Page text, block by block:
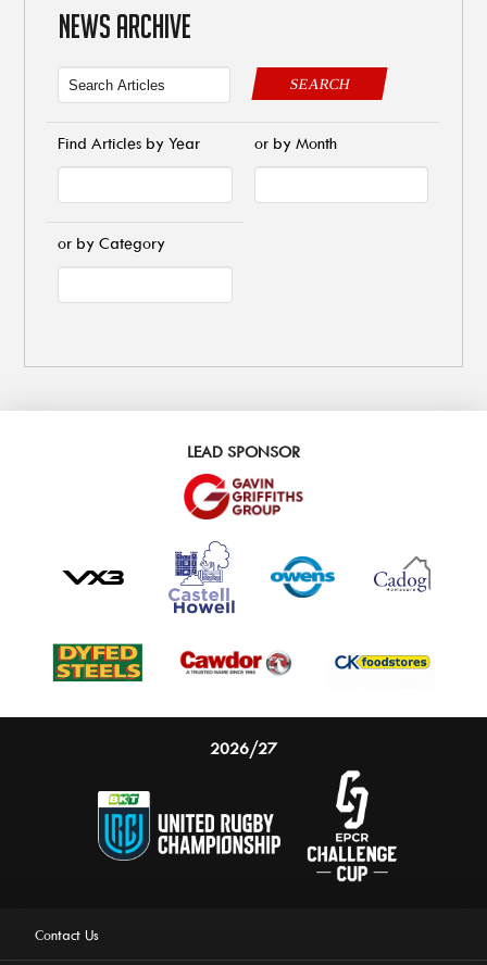
NEWS ARCHIVE
SEARCH
Find Articles by Year or by Month
or by Category
LEAD SPONSOR
2026/27
Contact Us